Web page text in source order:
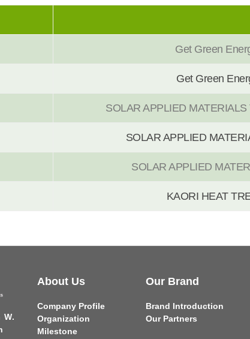
Get Green
Get Green
SOLAR APPLIED
SOLAR APPLIED
SOLAR APPLIED
KAORI HEAT
W.
About Us
Company Profile
Organization
Milestone
Our Brand
Brand Introduction
Our Partners